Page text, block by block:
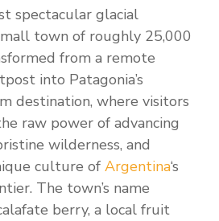
spectacular glacial
town of roughly 25,000
from a remote
into Patagonia’s
destination, where visitors
raw power of advancing
wilderness, and
culture of Argentina‘s
The town’s name
berry, a local fruit